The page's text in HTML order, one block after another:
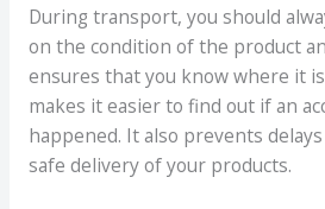
During transport, you should
on the condition of the product
ensures that you know where it
makes it easier to find out if an
happened. It also prevents
safe delivery of your products.